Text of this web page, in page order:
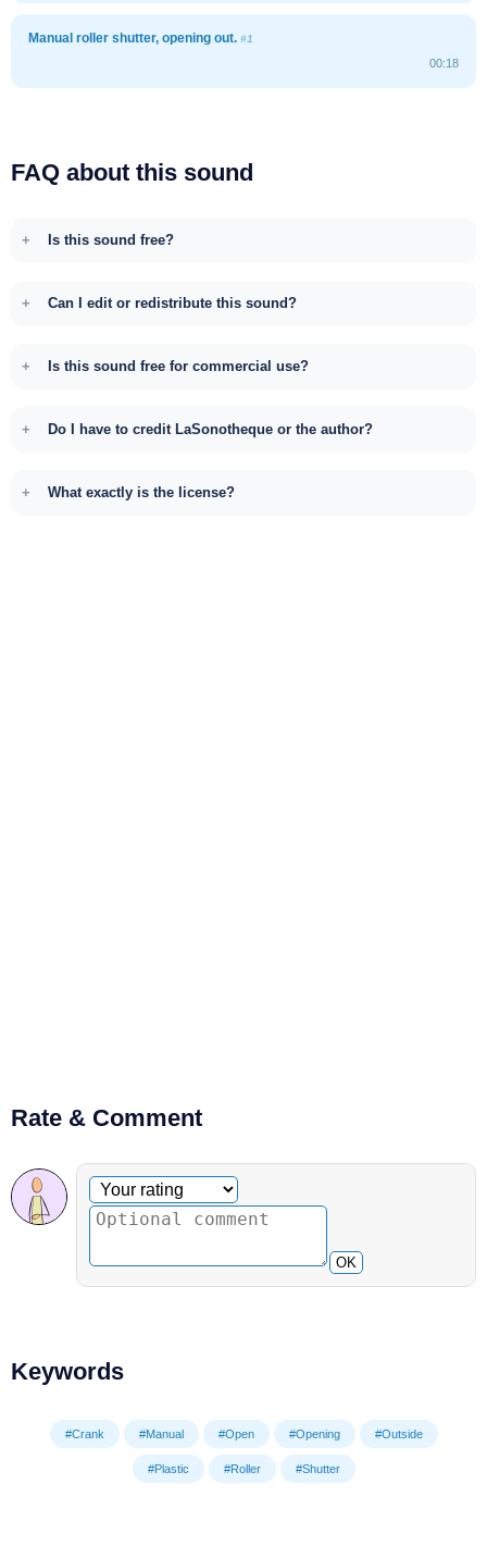
Manual roller shutter, opening out. #1
00:18
FAQ about this sound
Is this sound free?
Can I edit or redistribute this sound?
Is this sound free for commercial use?
Do I have to credit LaSonotheque or the author?
What exactly is the license?
Rate & Comment
Optional comment
Your rating
OK
Keywords
#Crank #Manual #Open #Opening #Outside
#Plastic #Roller #Shutter